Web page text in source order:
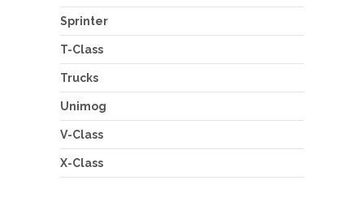
Sprinter
T-Class
Trucks
Unimog
V-Class
X-Class